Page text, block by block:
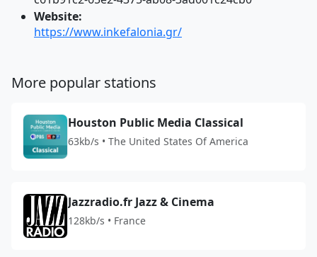
Website:
https://www.inkefalonia.gr/
More popular stations
Houston Public Media Classical
63kb/s • The United States Of America
Jazzradio.fr Jazz & Cinema
128kb/s • France